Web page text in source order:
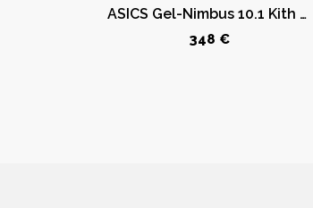
ASICS Gel-Nimbus 10.1 Kith Marvel vs. Capcom Mega Man (Comic Not Included)
348 €